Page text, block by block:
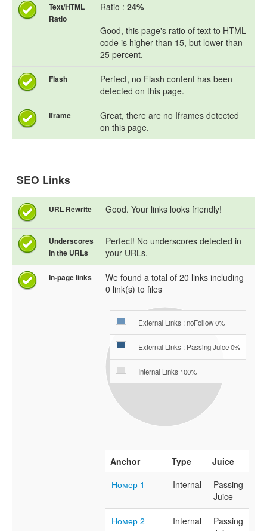
Text/HTML
Ratio
Ratio : 24%
Good, this page's ratio of text to HTML
code is higher than 15, but lower than
25 percent.
Flash
Perfect, no Flash content has been
detected on this page.
Iframe
Great, there are no Iframes detected
on this page.
SEO Links
URL Rewrite Good. Your links looks friendly!
Underscores
in the URLs
Perfect! No underscores detected in
your URLs.
In-page links
We found a total of 20 links including
0 link(s) to files
External Links : noFollow 0%
External Links : Passing Juice 0%
Internal Links 100%
Anchor Type
Juice
Номер 1
Internal
Passing
Juice
Номер 2 Internal
Passing